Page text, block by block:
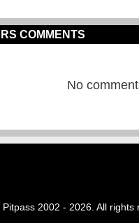
COMMENTS
No
2002 - 2026. All rights